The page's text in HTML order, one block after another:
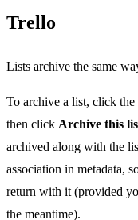
Trello
Lists archive the same
To archive a list, click the
then click Archive this
archived along with the
association in metadata,
return with it (provided
the meantime).